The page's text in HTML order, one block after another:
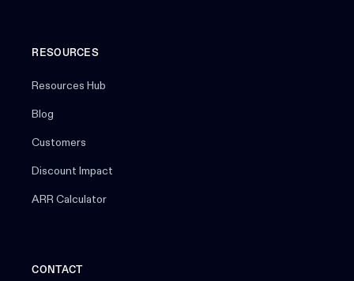
RESOURCES
Resources Hub
Blog
Customers
Discount Impact
ARR Calculator
CONTACT